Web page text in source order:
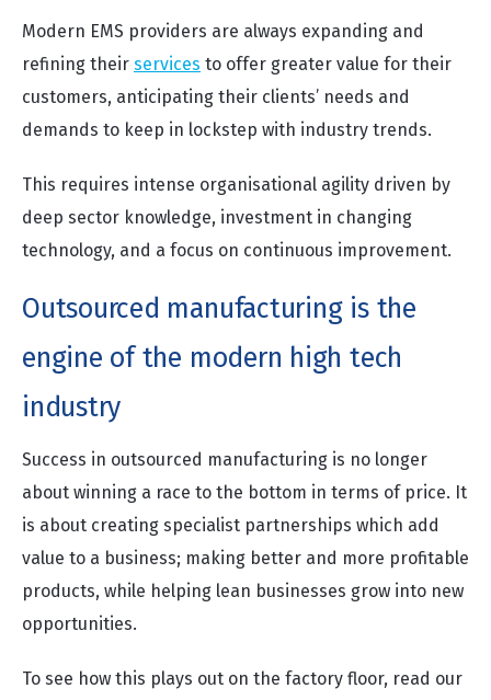
Modern EMS providers are always expanding and
refining their services to offer greater value for their
customers, anticipating their clients’ needs and
demands to keep in lockstep with industry trends.
This requires intense organisational agility driven by
deep sector knowledge, investment in changing
technology, and a focus on continuous improvement.
Outsourced manufacturing is the
engine of the modern high tech
industry
Success in outsourced manufacturing is no longer
about winning a race to the bottom in terms of price. It
is about creating specialist partnerships which add
value to a business; making better and more profitable
products, while helping lean businesses grow into new
opportunities.
To see how this plays out on the factory floor, read our